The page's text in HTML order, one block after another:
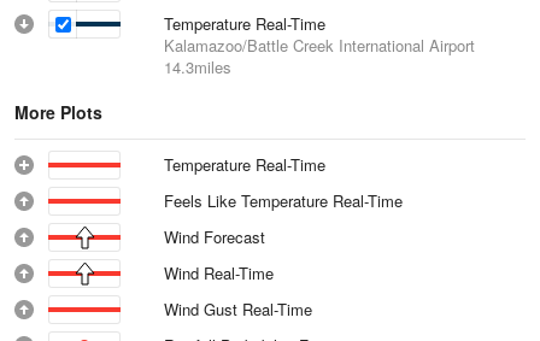
Temperature Real-Time
Kalamazoo/Battle Creek International Airport
14.3miles
More Plots
Temperature Real-Time
Feels Like Temperature Real-Time
Wind Forecast
Wind Real-Time
Wind Gust Real-Time